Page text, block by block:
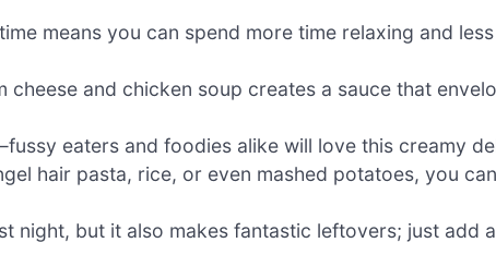
means you can spend more time relaxing and
cheese and chicken soup creates a sauce that
eaters and foodies alike will love this creamy
hair pasta, rice, or even mashed potatoes, you
night, but it also makes fantastic leftovers; just add